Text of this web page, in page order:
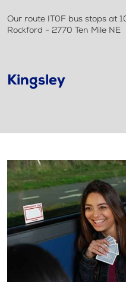
Our route IT0F bus stops at
Rockford - 2770 Ten Mile NE
Kingsley